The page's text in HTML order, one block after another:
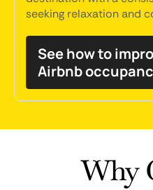
seeking relaxation and
See how to
Airbnb
Why